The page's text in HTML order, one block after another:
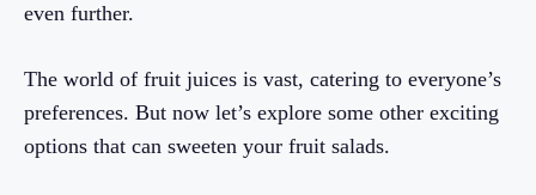
even further.
The world of fruit juices is vast, catering to everyone’s
preferences. But now let’s explore some other exciting
options that can sweeten your fruit salads.